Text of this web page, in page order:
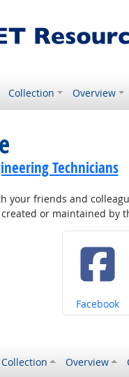
Collection Overview
Technicians
your friends and
or maintained by
Share on
Facebook
Collection Overview